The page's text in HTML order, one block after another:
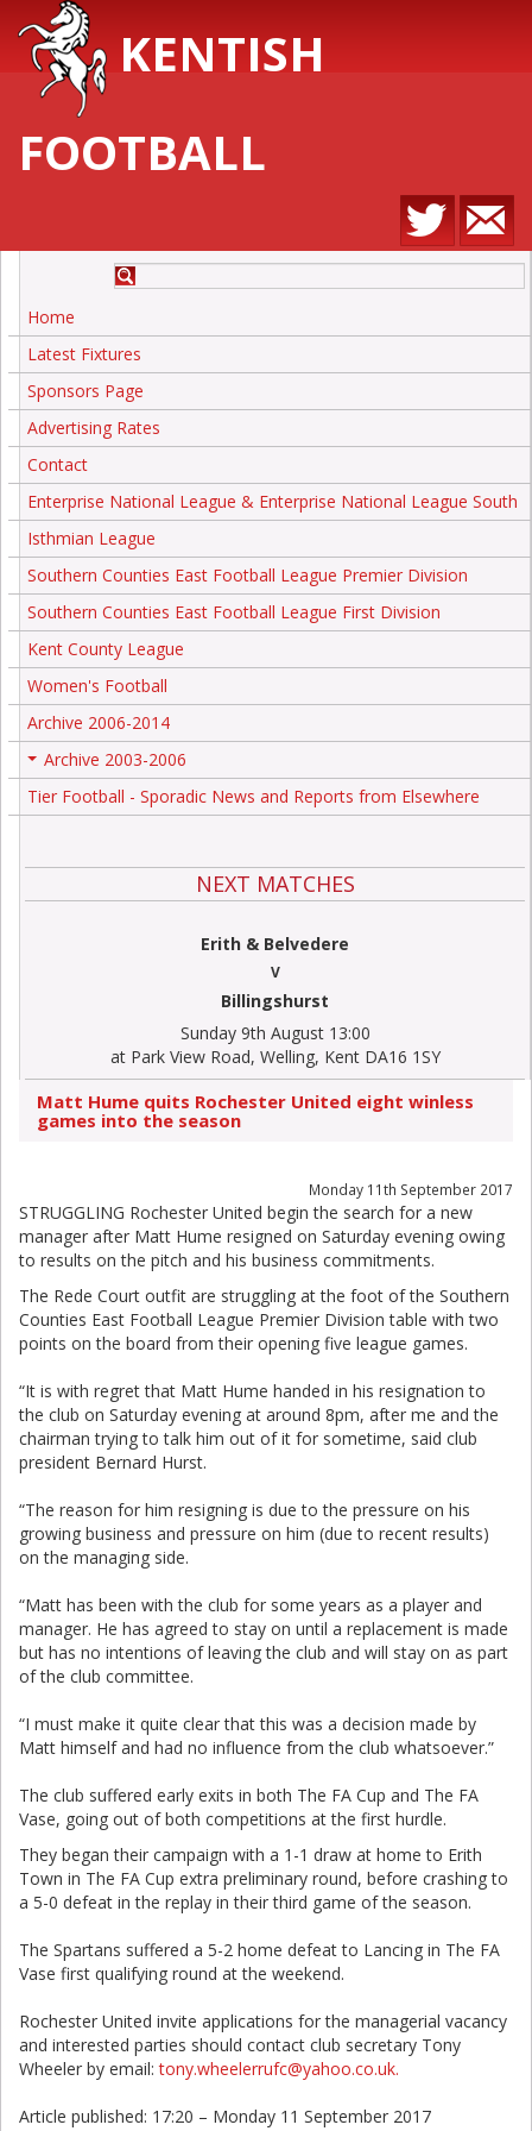
KENTISH
FOOTBALL
Home
Latest Fixtures
Sponsors Page
Advertising Rates
Contact
Enterprise National League & Enterprise National League South
Isthmian League
Southern Counties East Football League Premier Division
Southern Counties East Football League First Division
Kent County League
Women's Football
Archive 2006-2014
Archive 2003-2006
Tier Football - Sporadic News and Reports from Elsewhere
NEXT MATCHES
Erith & Belvedere
V
Billingshurst
Sunday 9th August 13:00
at Park View Road, Welling, Kent DA16 1SY
Matt Hume quits Rochester United eight winless
games into the season
Monday 11th September 2017
STRUGGLING Rochester United begin the search for a new
manager after Matt Hume resigned on Saturday evening owing
to results on the pitch and his business commitments.
The Rede Court outfit are struggling at the foot of the Southern
Counties East Football League Premier Division table with two
points on the board from their opening five league games.
“It is with regret that Matt Hume handed in his resignation to
the club on Saturday evening at around 8pm, after me and the
chairman trying to talk him out of it for sometime, said club
president Bernard Hurst.
“The reason for him resigning is due to the pressure on his
growing business and pressure on him (due to recent results)
on the managing side.
“Matt has been with the club for some years as a player and
manager. He has agreed to stay on until a replacement is made
but has no intentions of leaving the club and will stay on as part
of the club committee.
“I must make it quite clear that this was a decision made by
Matt himself and had no influence from the club whatsoever.”
The club suffered early exits in both The FA Cup and The FA
Vase, going out of both competitions at the first hurdle.
They began their campaign with a 1-1 draw at home to Erith
Town in The FA Cup extra preliminary round, before crashing to
a 5-0 defeat in the replay in their third game of the season.
The Spartans suffered a 5-2 home defeat to Lancing in The FA
Vase first qualifying round at the weekend.
Rochester United invite applications for the managerial vacancy
and interested parties should contact club secretary Tony
Wheeler by email:tony.wheelerrufc@yahoo.co.uk.
Article published: 17:20 – Monday 11 September 2017